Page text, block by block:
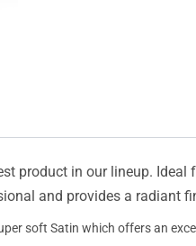
product in our lineup.
and provides a radiant
soft Satin which offers an